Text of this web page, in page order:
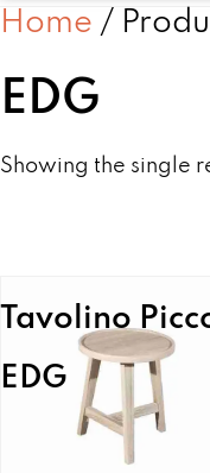
Home /
EDG
Showing the single
Tavolino
EDG